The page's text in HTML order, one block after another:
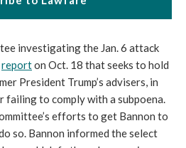
investigating the Jan. 6 attack
report on Oct. 18 that seeks to hold
President Trump’s advisers, in
failing to comply with a subpoena.
efforts to get Bannon to
so. Bannon informed the select